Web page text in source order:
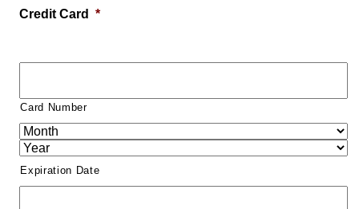
Credit Card *
Card Number
Expiration Date